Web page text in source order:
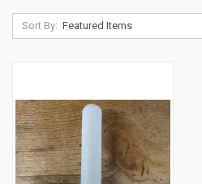
Sort By: